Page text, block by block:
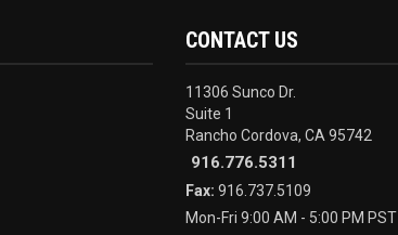
CONTACT US
11306 Sunco Dr.
Suite 1
Rancho Cordova, CA 95742
916.776.5311
Fax: 916.737.5109
Mon-Fri 9:00 AM - 5:00 PM PST